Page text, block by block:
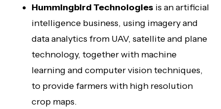
Hummingbird Technologies is an artificial
intelligence business, using imagery and
data analytics from UAV, satellite and plane
technology, together with machine
learning and computer vision techniques,
to provide farmers with high resolution
crop maps.